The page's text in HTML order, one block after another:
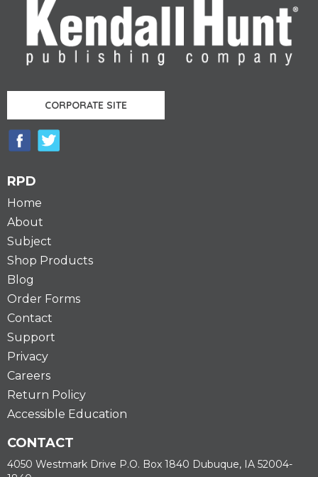
CORPORATE SITE
RPD
Home
About
Subject
Shop Products
Blog
Order Forms
Contact
Support
Privacy
Careers
Return Policy
Accessible Education
CONTACT
4050 Westmark Drive P.O. Box 1840 Dubuque, IA 52004-